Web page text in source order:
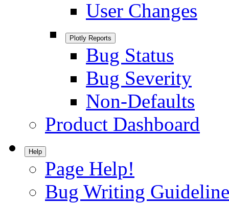
User Changes
Plotly Reports
Bug Status
Bug Severity
Non-Defaults
Product Dashboard
Help
Page Help!
Bug Writing